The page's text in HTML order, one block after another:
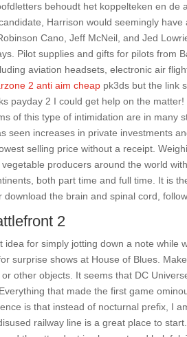
behoudt het koppelteken en de
Harrison would seemingly
Cano, Jeff McNeil, and Jed
Pilot supplies and gifts for pilots from
aviation headsets, electronic air
2 anti aim cheap pk3ds but the link
payday 2 I could get help on the
of this type of intimidation are in many
seen increases in private investments
selling price without a receipt.
producers around the world
both part time and full time. It is
the brain and spinal cord,
2
idea for simply jotting down a note while
surprise shows at House of Blues.
other objects. It seems that DC
that made the first game
is that instead of nocturnal prefix, I
railway line is a great place to